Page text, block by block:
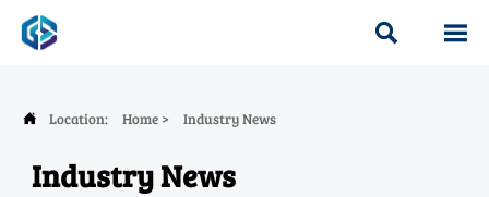
 
 Location: Home > Industry News
Industry News